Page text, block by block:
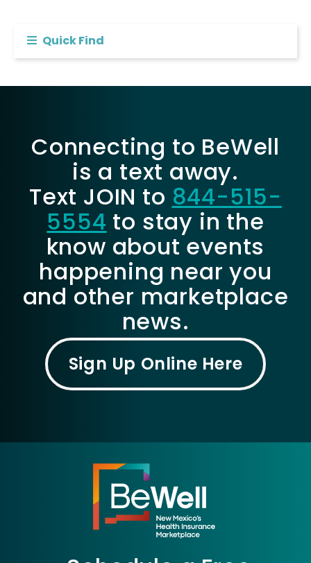
Quick Find
Connecting to BeWell
is a text away.
Text JOIN to 844-515-
5554 to stay in the
know about events
happening near you
and other marketplace
news.
Sign Up Online Here